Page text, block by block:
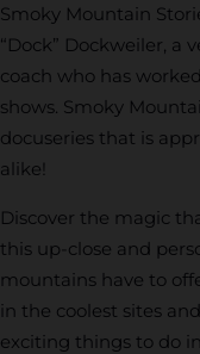
Smoky Mountain
“Dock” Dockweiler, a
coach who has
shows. Smoky
docuseries that is
alike!
Discover the magic
this up-close and
mountains have to
in the coolest sites
exciting things to do